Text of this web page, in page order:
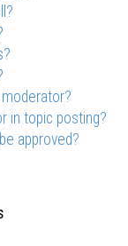
in topic posting?
approved?